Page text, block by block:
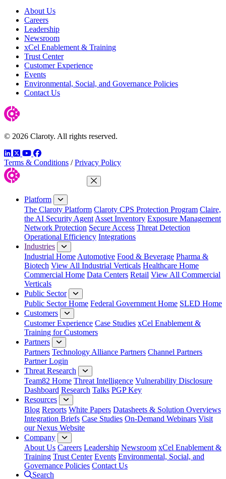
About Us
Careers
Leadership
Newsroom
xCel Enablement & Training
Trust Center
Customer Experience
Events
Environmental, Social, and Governance Policies
Contact Us
© 2026 Claroty. All rights reserved.
LinkedIn
TwitterYouTube
Facebook
Terms & Conditions / Privacy Policy
Close Menu
Platform
The Claroty Platform Claroty CPS Protection Program Claire,
the AI Security Agent Asset Inventory Exposure Management
Network Protection Secure Access Threat Detection
Operational Efficiency Integrations
Industries
Industrial Home Automotive Food & Beverage Pharma &
Biotech View All Industrial Verticals Healthcare Home
Commercial Home Data Centers Retail View All Commercial
Verticals
Public Sector
Public Sector Home Federal Government Home SLED Home
Customers
Customer Experience Case Studies xCel Enablement &
Training for Customers
Partners
Partners Technology Alliance Partners Channel Partners
Partner Login
Threat Research
Team82 Home Threat Intelligence Vulnerability Disclosure
Dashboard Research Talks PGP Key
Resources
Blog Reports White Papers Datasheets & Solution Overviews
Integration Briefs Case Studies On-Demand Webinars Visit
our Nexus Website
Company
About Us Careers Leadership Newsroom xCel Enablement &
Training Trust Center Events Environmental, Social, and
Governance Policies Contact Us
Search